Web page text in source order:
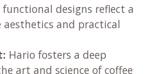
Hario is renowned for
products, ensuring
results for every
to high-quality
heatproof glass,